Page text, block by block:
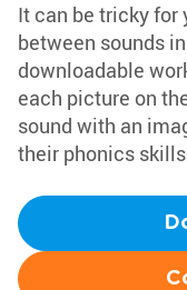
It can be tricky for
between sounds
downloadable
each picture on
sound with an
their phonics